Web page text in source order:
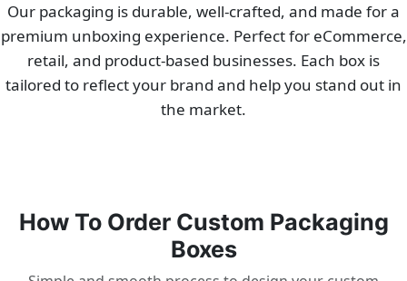
Our packaging is durable, well-crafted, and made for a
premium unboxing experience. Perfect for eCommerce,
retail, and product-based businesses. Each box is
tailored to reflect your brand and help you stand out in
the market.
How To Order Custom Packaging
Boxes